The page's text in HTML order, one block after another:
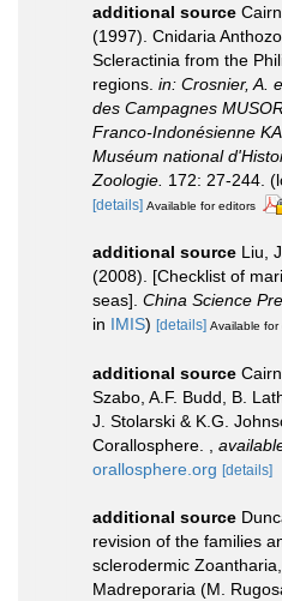
additional source
(1997). Cnidaria
Scleractinia from the
regions. in: Crosnier, A.
des Campagnes
Franco-Indonésienne
Muséum national
Zoologie. 172: 27-244.
[details] Available for editors
additional source Liu,
(2008). [Checklist of
seas]. China Science
in IMIS) [details] Available for
additional source
Szabo, A.F. Budd, B.
J. Stolarski & K.G.
Corallosphere. ,
orallosphere.org [details]
additional source
revision of the families
sclerodermic
Madreporaria (M.